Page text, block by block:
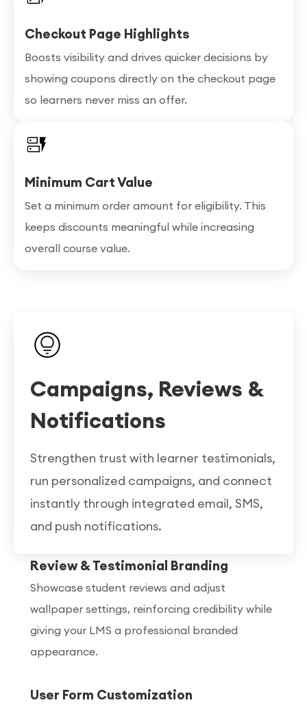
Checkout Page Highlights
Boosts visibility and drives quicker decisions by
showing coupons directly on the checkout page
so learners never miss an offer.
Minimum Cart Value
Set a minimum order amount for eligibility. This
keeps discounts meaningful while increasing
overall course value.
Campaigns, Reviews &
Notifications
Strengthen trust with learner testimonials,
run personalized campaigns, and connect
instantly through integrated email, SMS,
and push notifications.
Review & Testimonial Branding
Showcase student reviews and adjust
wallpaper settings, reinforcing credibility while
giving your LMS a professional branded
appearance.
User Form Customization